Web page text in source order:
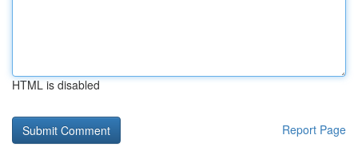
HTML is disabled
Report Page